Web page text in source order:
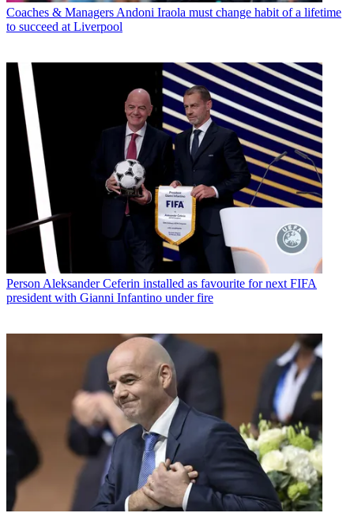
Coaches & Managers Andoni Iraola must change habit of a lifetime
to succeed at Liverpool
Person Aleksander Ceferin installed as favourite for next FIFA
president with Gianni Infantino under fire